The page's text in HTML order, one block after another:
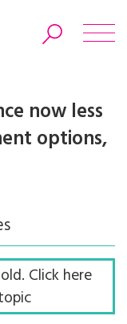
now less
options,
Click here